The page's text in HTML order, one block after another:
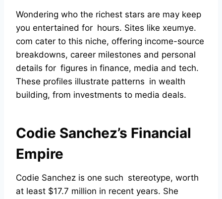
Wondering who the richest stars are may keep
you entertained for hours. Sites like xeumye.
com cater to this niche, offering income-source
breakdowns, career milestones and personal
details for figures in finance, media and tech.
These profiles illustrate patterns in wealth
building, from investments to media deals.
Codie Sanchez’s Financial
Empire
Codie Sanchez is one such stereotype, worth
at least $17.7 million in recent years. She